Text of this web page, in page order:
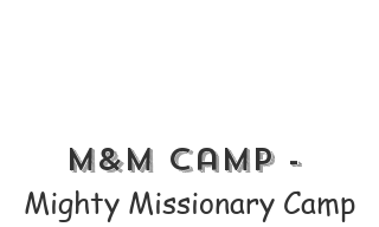
M&M Camp -
Mighty Missionary Camp